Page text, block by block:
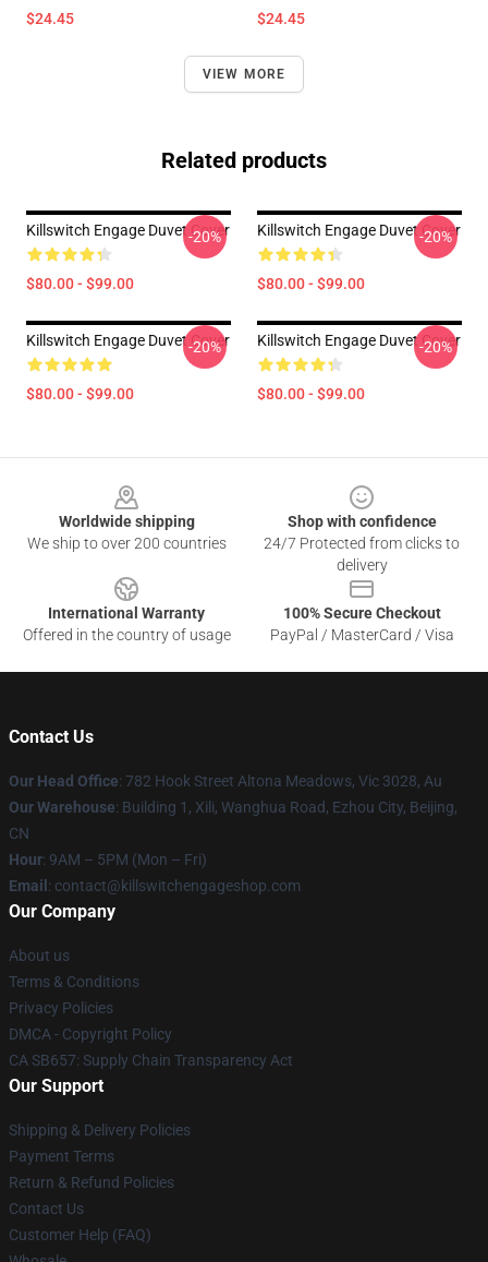
$24.45 $24.45
VIEW MORE
Related products
Killswitch Engage Duvet Cover
$80.00 - $99.00
-20% Killswitch Engage Duvet Cover
$80.00 - $99.00
-20%
Killswitch Engage Duvet Cover
$80.00 - $99.00
-20% Killswitch Engage Duvet Cover
$80.00 - $99.00
-20%
Worldwide shipping
We ship to over 200 countries
Shop with confidence
24/7 Protected from clicks to
delivery
International Warranty
Offered in the country of usage
100% Secure Checkout
PayPal / MasterCard / Visa
Contact Us
Our Head Office: 782 Hook Street Altona Meadows, Vic 3028, Au
Our Warehouse: Building 1, Xili, Wanghua Road, Ezhou City, Beijing,
CN
Hour: 9AM – 5PM (Mon – Fri)
Email : contact@killswitchengageshop.com
Our Company
About us
Terms & Conditions
Privacy Policies
DMCA - Copyright Policy
CA SB657: Supply Chain Transparency Act
Our Support
Shipping & Delivery Policies
Payment Terms
Return & Refund Policies
Contact Us
Customer Help (FAQ)